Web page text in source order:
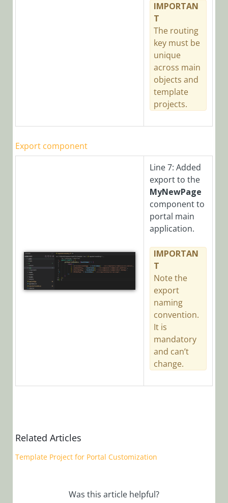
IMPORTAN
T
The routing
key must be
unique
across main
objects and
template
projects.
Export component
Line 7: Added
export to the
MyNewPage
component to
portal main
application.
IMPORTAN
T
Note the
export
naming
convention.
It is
mandatory
and can’t
change.
Related Articles
Template Project for Portal Customization
Was this article helpful?